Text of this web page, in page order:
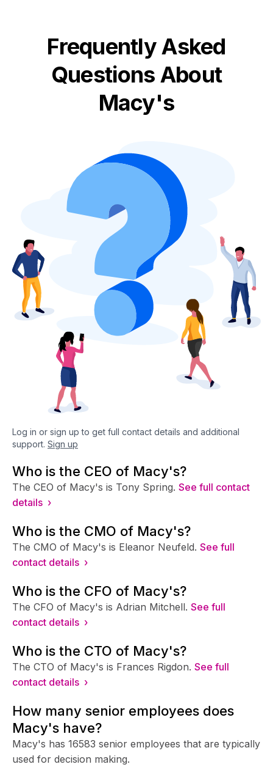
Frequently Asked
Questions About
Macy's
Log in or sign up to get full contact details and additional
support. Sign up
Who is the CEO of Macy's?
The CEO of Macy's is Tony Spring. See full contact
details ›
Who is the CMO of Macy's?
The CMO of Macy's is Eleanor Neufeld. See full
contact details ›
Who is the CFO of Macy's?
The CFO of Macy's is Adrian Mitchell. See full
contact details ›
Who is the CTO of Macy's?
The CTO of Macy's is Frances Rigdon. See full
contact details ›
How many senior employees does
Macy's have?
Macy's has 16583 senior employees that are typically
used for decision making.